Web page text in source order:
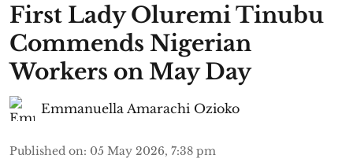
First Lady Oluremi Tinubu
Commends Nigerian
Workers on May Day
Emmanuella Amarachi Ozioko
Published on: 05 May 2026, 7:38 pm